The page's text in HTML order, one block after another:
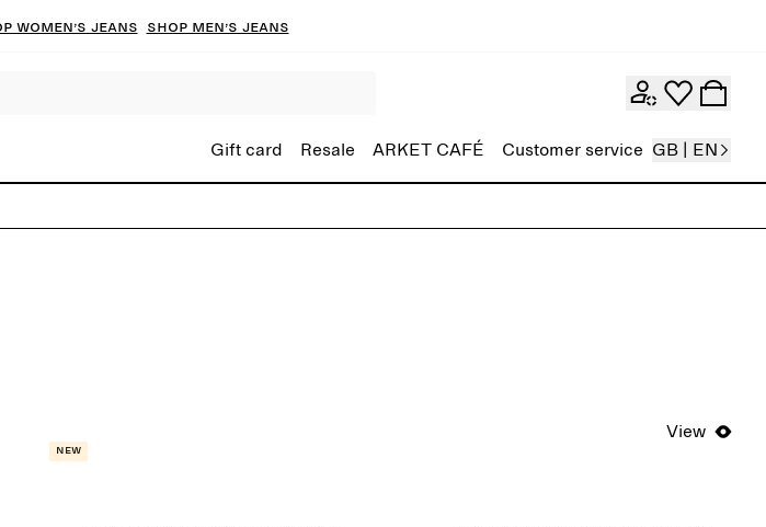
women’s jeans Shop men’s jeans
Gift card Resale ARKET CAFÉ Customer service GB | EN
View
New